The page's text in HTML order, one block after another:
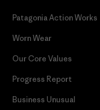
Patagonia Action Works
Worn Wear
Our Core Values
Progress Report
Business Unusual